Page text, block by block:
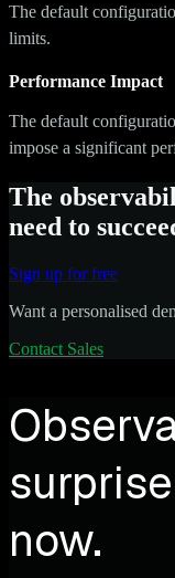
The default
limits.
Performance Impact
The default
impose a significant
The
need to
Sign up for free
Want a personalised
Contact Sales
now.